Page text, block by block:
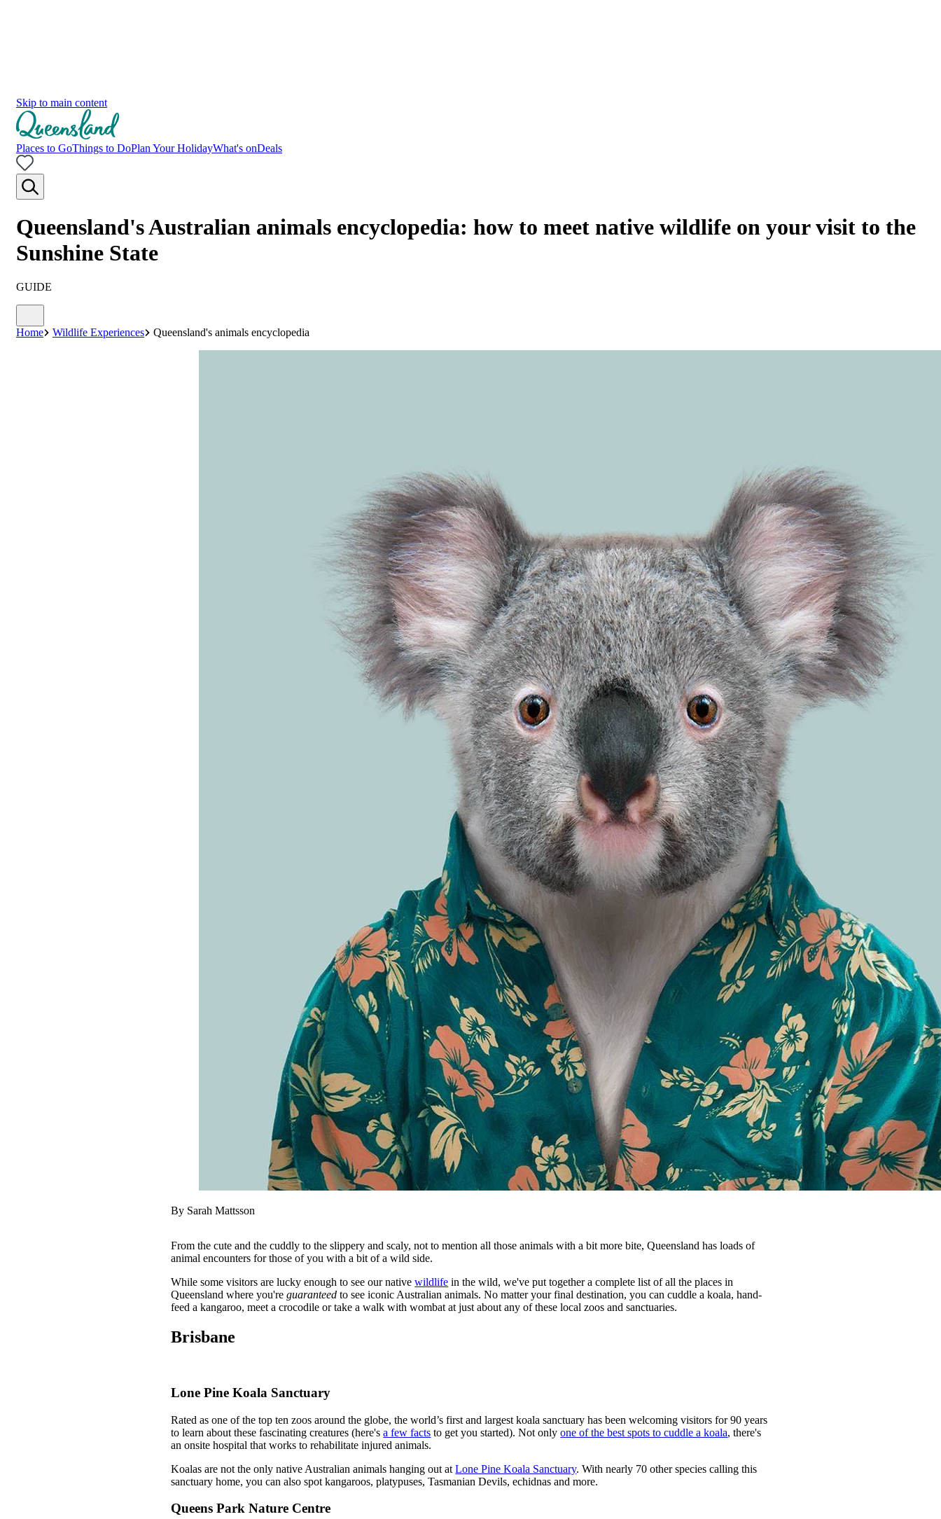
Skip to main content
Places to GoThings to DoPlan Your HolidayWhat's onDeals
Queensland's Australian animals encyclopedia: how to meet native wildlife on your visit to the
Sunshine State
GUIDE
Home Wildlife Experiences Queensland's animals encyclopedia
By Sarah Mattsson
From the cute and the cuddly to the slippery and scaly, not to mention all those animals with a bit more bite, Queensland has loads of
animal encounters for those of you with a bit of a wild side.
While some visitors are lucky enough to see our nativewildlife in the wild, we've put together a complete list of all the places in
Queensland where you'reguaranteed to see iconic Australian animals. No matter your final destination, you can cuddle a koala, hand-
feed a kangaroo, meet a crocodile or take a walk with wombat at just about any of these local zoos and sanctuaries.
Brisbane
Lone Pine Koala Sanctuary
Rated as one of the top ten zoos around the globe, the world’s first and largest koala sanctuary has been welcoming visitors for 90 years
to learn about these fascinating creatures (here'sa few facts to get you started). Not onlyone of the best spots to cuddle a koala, there's
an onsite hospital that works to rehabilitate injured animals.
Koalas are not the only native Australian animals hanging out atLone Pine Koala Sanctuary. With nearly 70 other species calling this
sanctuary home, you can also spot kangaroos, platypuses, Tasmanian Devils, echidnas and more.
Queens Park Nature Centre